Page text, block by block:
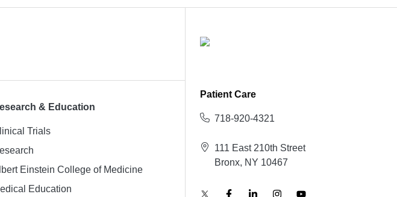
& Education
Trials
Einstein College of Medicine
Education
Patient Care
718-920-4321
111 East 210th Street
Bronx, NY 10467